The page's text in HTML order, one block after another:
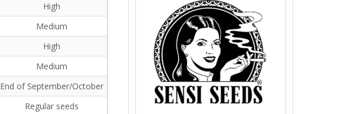
High
Medium
High
Medium
End of September/October
Regular seeds